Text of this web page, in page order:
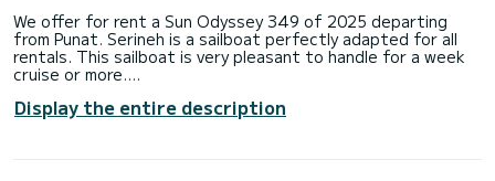
We offer for rent a Sun Odyssey 349 of 2025 departing
from Punat. Serineh is a sailboat perfectly adapted for all
rentals. This sailboat is very pleasant to handle for a week
cruise or more.
The boat has 3 fully-equipped cabins and a capacity of 6
people. With an overall length of 10 meters, it will be your
the surroundings of Punat
Display the entire description